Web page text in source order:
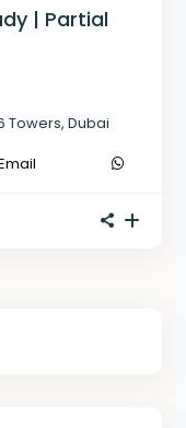
| Partial
Towers, Dubai